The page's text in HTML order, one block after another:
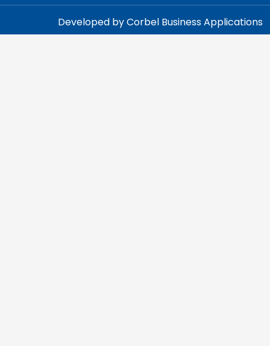
Developed by Corbel Business Applications